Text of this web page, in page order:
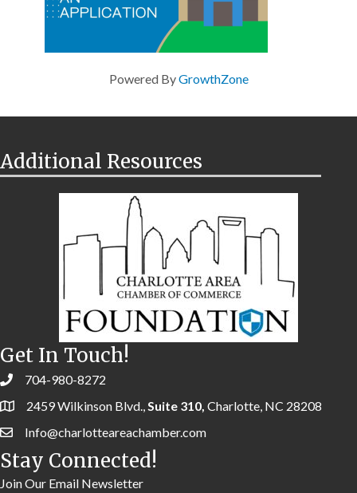
Powered ByGrowthZone
Additional Resources
Get In Touch!
704-980-8272
2459 Wilkinson Blvd., Suite 310, Charlotte, NC 28208
Info@charlotteareachamber.com
Stay Connected!
Join Our Email Newsletter